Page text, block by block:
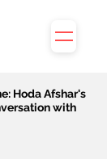
Hoda Afshar's
with